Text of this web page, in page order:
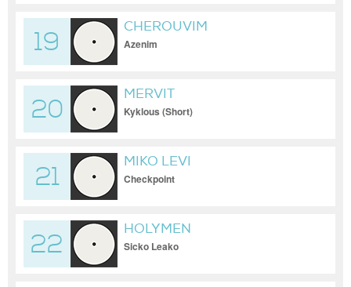
19
CHEROUVIM
Azenim
20
MERVIT
Kyklous (Short)
21
MIKO LEVI
Checkpoint
22
HOLYMEN
Sicko Leako